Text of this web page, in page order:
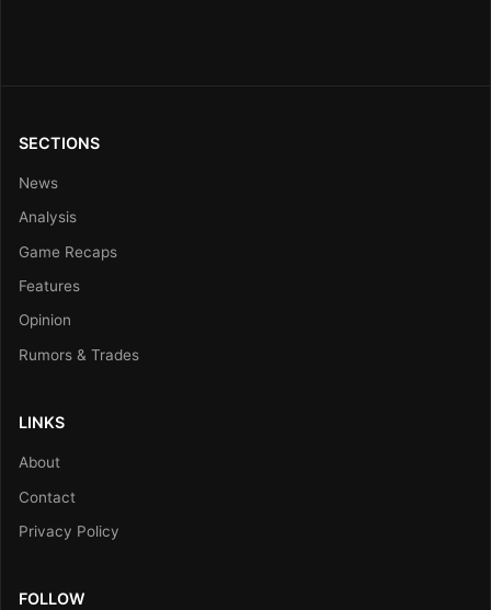
SECTIONS
News
Analysis
Game Recaps
Features
Opinion
Rumors & Trades
LINKS
About
Contact
Privacy Policy
FOLLOW